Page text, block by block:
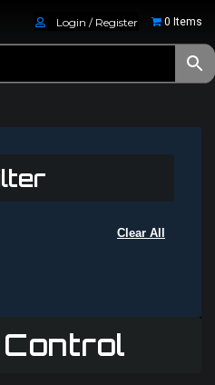
Login / Register 0 Items
Clear All